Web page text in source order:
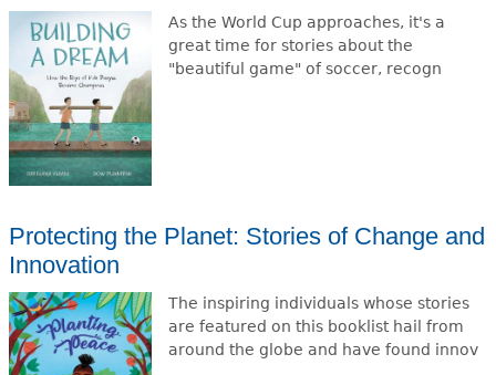
As the World Cup approaches, it's a
great time for stories about the
"beautiful game" of soccer, recogn
Protecting the Planet: Stories of Change and
Innovation
The inspiring individuals whose stories
are featured on this booklist hail from
around the globe and have found innov